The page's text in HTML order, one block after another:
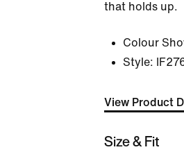
that holds up.
Colour
Style:
View Product
Size & Fit